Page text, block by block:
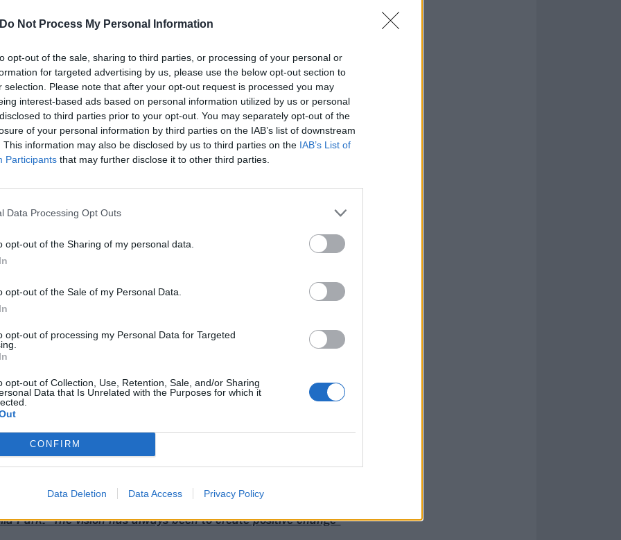
Do Not Process My Personal Information
opt-out of the sale, sharing to third parties, or processing of your personal or
for targeted advertising by us, please use the below opt-out section to
selection. Please note that after your opt-out request is processed you may
interest-based ads based on personal information utilized by us or personal
to third parties prior to your opt-out. You may separately opt-out of the
of your personal information by third parties on the IAB’s list of downstream
This information may also be disclosed by us to third parties on the IAB’s List of
Participants that may further disclose it to other third parties.
Data Processing Opt Outs
opt-out of the Sharing of my personal data.
opt-out of the Sale of my Personal Data.
opt-out of processing my Personal Data for Targeted
opt-out of Collection, Use, Retention, Sale, and/or Sharing
Data that Is Unrelated with the Purposes for which it
CONFIRM
Data Deletion Data Access Privacy Policy
heavy groovy riffs, forward-thinking production and R&B vocals, it
Park back in the UK at
Park: “The vision has always been to create positive change”